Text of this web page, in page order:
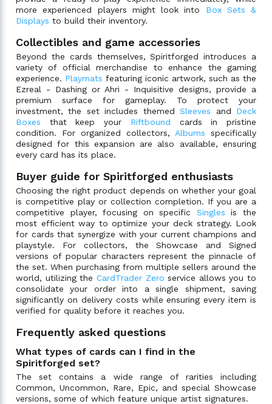
more experienced players might look into Box Sets &
Displays to build their inventory.
Collectibles and game accessories
Beyond the cards themselves, Spiritforged introduces a
variety of official merchandise to enhance the gaming
experience. Playmats featuring iconic artwork, such as the
Ezreal - Dashing or Ahri - Inquisitive designs, provide a
premium surface for gameplay. To protect your
investment, the set includes themedSleeves and Deck
Boxes that keep your Riftbound cards in pristine
condition. For organized collectors, Albums specifically
designed for this expansion are also available, ensuring
every card has its place.
Buyer guide for Spiritforged enthusiasts
Choosing the right product depends on whether your goal
is competitive play or collection completion. If you are a
competitive player, focusing on specific Singles is the
most efficient way to optimize your deck strategy. Look
for cards that synergize with your current champions and
playstyle. For collectors, the Showcase and Signed
versions of popular characters represent the pinnacle of
the set. When purchasing from multiple sellers around the
world, utilizing the CardTrader Zero service allows you to
consolidate your order into a single shipment, saving
significantly on delivery costs while ensuring every item is
verified for quality before it reaches you.
Frequently asked questions
What types of cards can I find in the
Spiritforged set?
The set contains a wide range of rarities including
Common, Uncommon, Rare, Epic, and special Showcase
versions, some of which feature unique artist signatures.